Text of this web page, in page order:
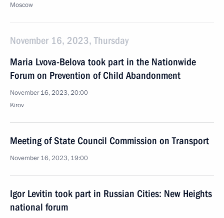
Moscow
November 16, 2023, Thursday
Maria Lvova-Belova took part in the Nationwide
Forum on Prevention of Child Abandonment
November 16, 2023, 20:00
Kirov
Meeting of State Council Commission on Transport
November 16, 2023, 19:00
Igor Levitin took part in Russian Cities: New Heights
national forum